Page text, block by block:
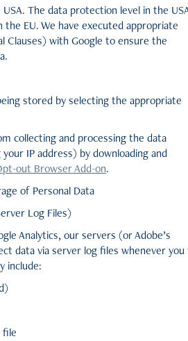
The data protection level in the
EU. We have executed appropriate
Clauses) with Google to ensure the
stored by selecting the appropriate
collecting and processing the data
IP address) by downloading and
out Browser Add-on.
of Personal Data
Log Files)
Analytics, our servers (or Adobe’s
data via server log files whenever you
include:
file